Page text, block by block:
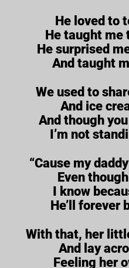
He loved to
He taught me
He surprised
And taught
We used to
And ice
And though
I’m not
“Cause my
Even
I know
He’ll forever
With that, her
And lay
Feeling her